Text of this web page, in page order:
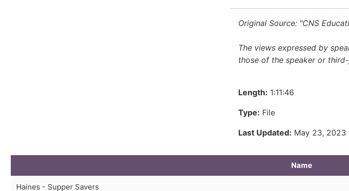
Original Source: "CNS
The views expressed by
those of the speaker or
Length: 1:11:46
Type: File
Last Updated: May 23, 2023
Name
Haines - Supper Savers